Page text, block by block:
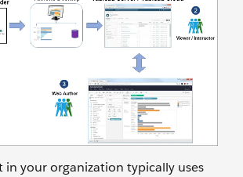
in your organization typically uses